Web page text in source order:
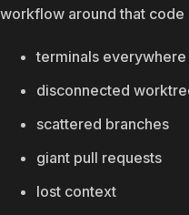
workflow around that
terminals everywhere
disconnected
scattered branches
giant pull requests
lost context